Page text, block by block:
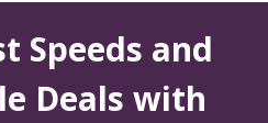
Speeds and
Deals with